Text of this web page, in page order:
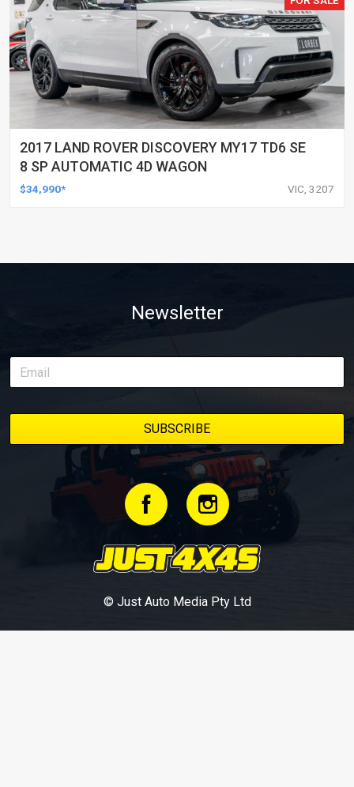
2017 LAND ROVER DISCOVERY MY17 TD6 SE
8 SP AUTOMATIC 4D WAGON
$34,990* VIC, 3207
Newsletter
© Just Auto Media Pty Ltd